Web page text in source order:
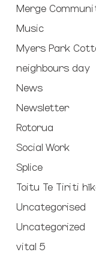
Merge
Music
Myers Park
neighbours day
News
Newsletter
Rotorua
Social Work
Splice
Toitu Te Tiriti
Uncategorised
Uncategorized
vital 5